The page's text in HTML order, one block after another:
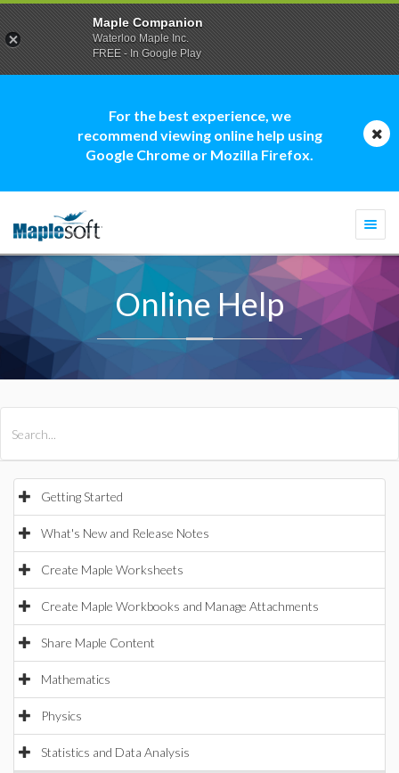
For the best experience, we
recommend viewing online help using
Google Chrome or Mozilla Firefox.
Online Help
Getting Started
What's New and Release Notes
Create Maple Worksheets
Create Maple Workbooks and Manage Attachments
Share Maple Content
Mathematics
Physics
Statistics and Data Analysis
Maple Companion
Waterloo Maple Inc.
FREE - In Google Play